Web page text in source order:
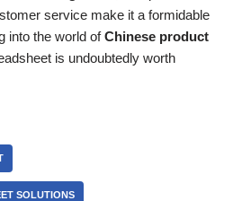
service make it a formidable
into the world ofChinese product
is undoubtedly worth
SOLUTIONS